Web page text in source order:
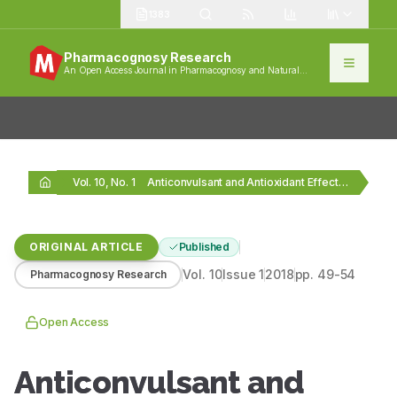
Pharmacognosy Research
An Open Access Journal in Pharmacognosy and Natural
Vol. 10, No. 1 Anticonvulsant and Antioxidant Effects of Musa sapientum Stem…
ORIGINAL ARTICLE Published
Pharmacognosy Research Vol. 10Issue12018pp. 49-54
Open Access
Anticonvulsant and